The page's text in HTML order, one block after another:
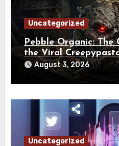
Uncategorized
Pebble Organic: The
the Viral
August 3, 2026
Uncategorized